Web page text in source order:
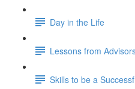
Day in the Life
Lessons from
Skills to be a